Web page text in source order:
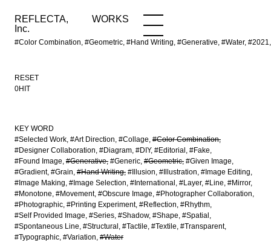
REFLECTA,
Inc.
WORKS
#Color Combination, #Geometric, #Hand Writing, #Generative, #Water,
WORKS NEWS
RESET
0HIT
KEY WORD
#Selected Work #Art Direction #Collage #Color Combination
#Designer Collaboration #Diagram #DIY #Editorial
#Fake
#Found Image #Generative #Generic #Geometric #Given Image
#Gradient #Grain #Hand Writing #Illusion #Illustration #Image Editing
#Image Making #Image Selection #International #Layer #Line #Mirror
#Monotone #Movement #Obscure Image #Photographer Collaboration
#Photographic #Printing Experiment #Reflection #Rhythm
#Self Provided Image #Series #Shadow #Shape #Spatial
#Spontaneous Line #Structural #Tactile #Textile #Transparent
#Typographic #Variation #Water